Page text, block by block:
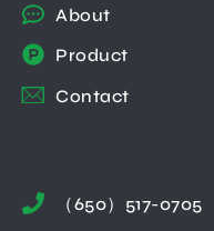
About
Product
Contact
（650）517-0705